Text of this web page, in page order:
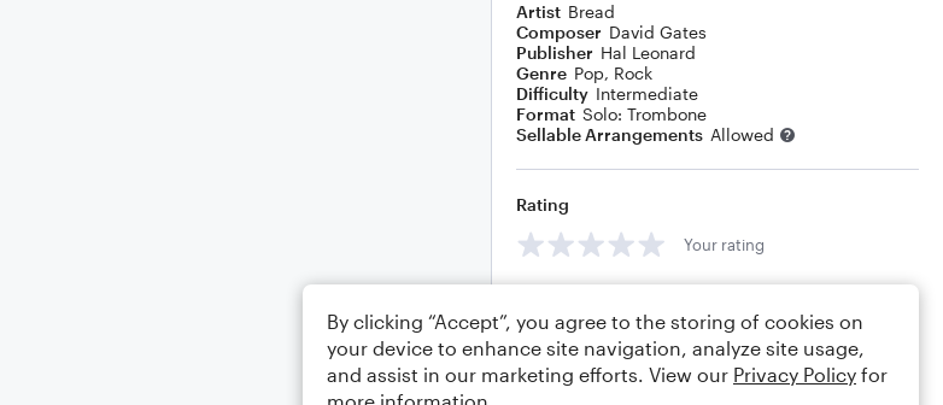
Artist Bread
Composer David Gates
Publisher Hal Leonard
Genre Pop, Rock
Difficulty Intermediate
Format Solo: Trombone
Sellable Arrangements Allowed
Rating
Your rating
By clicking “Accept”, you agree to the storing of cookies on
your device to enhance site navigation, analyze site usage,
and assist in our marketing efforts. View our Privacy Policy for